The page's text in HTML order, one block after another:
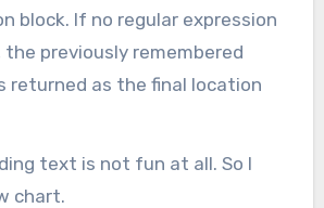
block. If no regular expression
previously remembered
returned as the final location
text is not fun at all. So I
chart.